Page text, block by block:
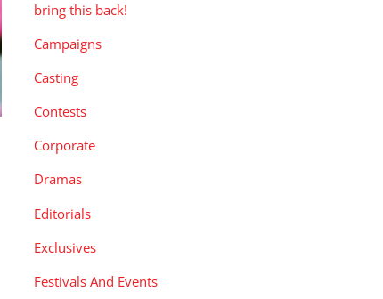
bring this back!
Campaigns
Casting
Contests
Corporate
Dramas
Editorials
Exclusives
Festivals And Events